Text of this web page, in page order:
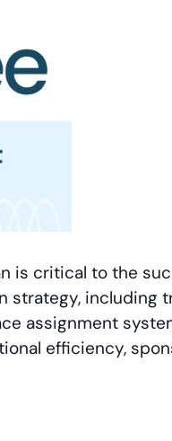
is critical to the
strategy, including
assignment
efficiency,